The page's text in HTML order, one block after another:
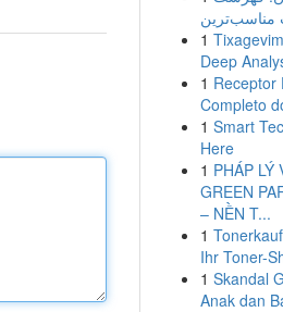
1
Deep
1 Receptor
Completo
1 Smart
Here
1 PHÁP LÝ
GREEN
– NỀN T...
1
Ihr Toner-
1 Skandal
Anak dan